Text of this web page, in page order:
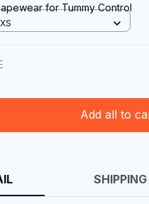
for Tummy Control
Add all to
SHIPPING